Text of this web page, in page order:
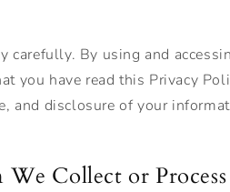
carefully. By using and
you have read this Privacy
and disclosure of your
Collect or Process